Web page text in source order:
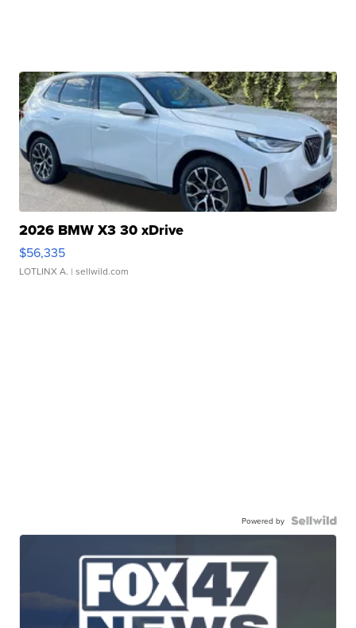
2026 BMW X3 30 xDrive
$56,335
LOTLINX A. | sellwild.com
Powered by